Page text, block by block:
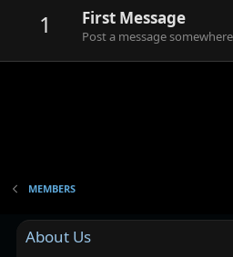
1 First Message
Post a message
MEMBERS
About Us